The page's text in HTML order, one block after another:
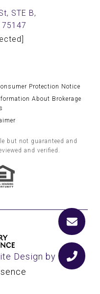
STE B,
75147
Protection Notice
About Brokerage
but not guaranteed and
and verified.
Design by